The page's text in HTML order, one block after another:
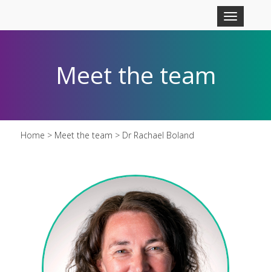
Toggle
navigation
Meet the team
Home > Meet the team > Dr Rachael Boland